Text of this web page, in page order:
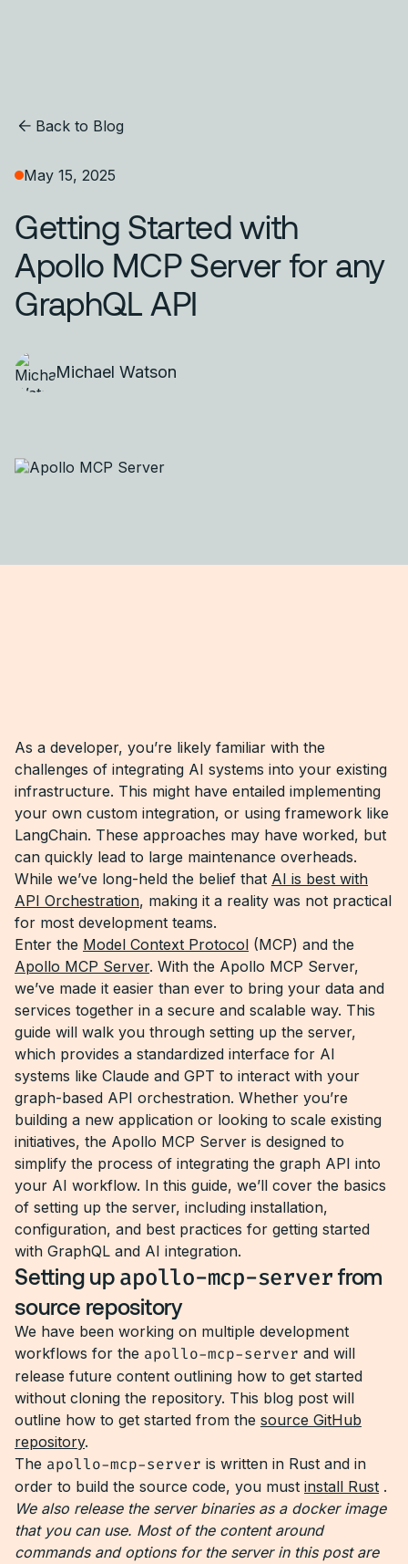
Back to Blog
May 15, 2025
Getting Started with
Apollo MCP Server for any
GraphQL API
Michael Watson
As a developer, you’re likely familiar with the
challenges of integrating AI systems into your existing
infrastructure. This might have entailed implementing
your own custom integration, or using framework like
LangChain. These approaches may have worked, but
can quickly lead to large maintenance overheads.
While we’ve long-held the belief that AI is best with
API Orchestration, making it a reality was not practical
for most development teams.
Enter the Model Context Protocol (MCP) and the
Apollo MCP Server. With the Apollo MCP Server,
we’ve made it easier than ever to bring your data and
services together in a secure and scalable way. This
guide will walk you through setting up the server,
which provides a standardized interface for AI
systems like Claude and GPT to interact with your
graph-based API orchestration. Whether you’re
building a new application or looking to scale existing
initiatives, the Apollo MCP Server is designed to
simplify the process of integrating the graph API into
your AI workflow. In this guide, we’ll cover the basics
of setting up the server, including installation,
configuration, and best practices for getting started
with GraphQL and AI integration.
Setting up apollo-mcp-server from
source repository
We have been working on multiple development
workflows for the apollo-mcp-server and will
release future content outlining how to get started
without cloning the repository. This blog post will
outline how to get started from the source GitHub
repository.
The apollo-mcp-server is written in Rust and in
order to build the source code, you must install Rust .
We also release the server binaries as a docker image
that you can use. Most of the content around
commands and options for the server in this post are